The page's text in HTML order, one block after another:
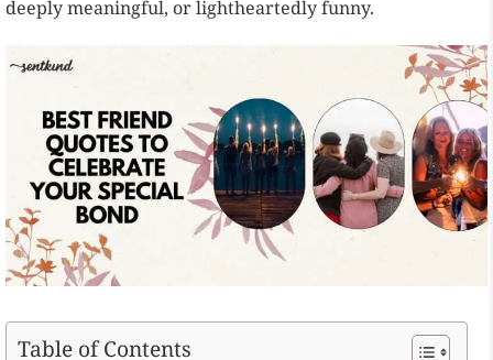
deeply meaningful, or lightheartedly funny.
Table of Contents